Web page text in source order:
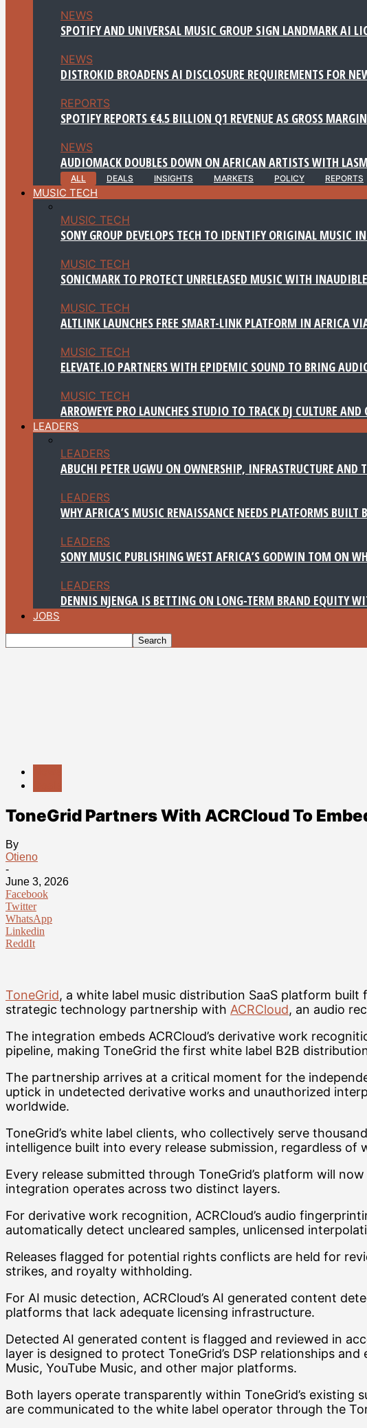
NEWS
SPOTIFY AND UNIVERSAL MUSIC GROUP SIGN LANDMARK AI
NEWS
DISTROKID BROADENS AI DISCLOSURE REQUIREMENTS FOR
REPORTS
SPOTIFY REPORTS €4.5 BILLION Q1 REVENUE AS GROSS
NEWS
AUDIOMACK DOUBLES DOWN ON AFRICAN ARTISTS WITH
ALL DEALS INSIGHTS MARKETS POLICY REPORTS
MUSIC TECH
MUSIC TECH
SONY GROUP DEVELOPS TECH TO IDENTIFY ORIGINAL MUSIC
MUSIC TECH
SONICMARK TO PROTECT UNRELEASED MUSIC WITH
MUSIC TECH
ALTLINK LAUNCHES FREE SMART-LINK PLATFORM IN AFRICA
MUSIC TECH
ELEVATE.IO PARTNERS WITH EPIDEMIC SOUND TO BRING
MUSIC TECH
ARROWEYE PRO LAUNCHES STUDIO TO TRACK DJ CULTURE AND
LEADERS
LEADERS
ABUCHI PETER UGWU ON OWNERSHIP, INFRASTRUCTURE AND
LEADERS
WHY AFRICA’S MUSIC RENAISSANCE NEEDS PLATFORMS BUILT
LEADERS
SONY MUSIC PUBLISHING WEST AFRICA’S GODWIN TOM ON
LEADERS
DENNIS NJENGA IS BETTING ON LONG-TERM BRAND EQUITY
JOBS
ToneGrid Partners With ACRCloud To
By
Otieno
-
June 3, 2026
Facebook
Twitter
WhatsApp
Linkedin
ReddIt
ToneGrid, a white label music distribution SaaS platform
strategic technology partnership with ACRCloud, an audio
The integration embeds ACRCloud’s derivative work
pipeline, making ToneGrid the first white label B2B
The partnership arrives at a critical moment for the
uptick in undetected derivative works and unauthorized
worldwide.
ToneGrid’s white label clients, who collectively serve
intelligence built into every release submission, regardless
Every release submitted through ToneGrid’s platform will
integration operates across two distinct layers.
For derivative work recognition, ACRCloud’s audio
automatically detect uncleared samples, unlicensed
Releases flagged for potential rights conflicts are held for
strikes, and royalty withholding.
For AI music detection, ACRCloud’s AI generated content
platforms that lack adequate licensing infrastructure.
Detected AI generated content is flagged and reviewed in
layer is designed to protect ToneGrid’s DSP relationships
Music, YouTube Music, and other major platforms.
Both layers operate transparently within ToneGrid’s existing
are communicated to the white label operator through the